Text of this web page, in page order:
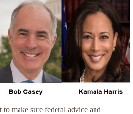
to make sure federal advice and